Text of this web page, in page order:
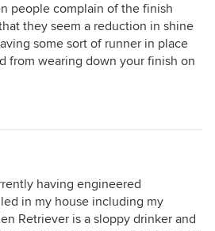
people complain of the finish
they seem a reduction in shine
some sort of runner in place
from wearing down your finish on
having engineered
in my house including my
Retriever is a sloppy drinker and